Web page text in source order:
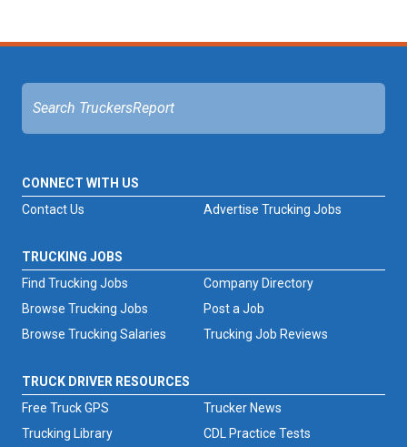
CONNECT WITH US
Advertise Trucking Jobs
Contact Us
TRUCKING JOBS
Find Trucking Jobs
Browse Trucking Jobs
Browse Trucking Salaries
Trucking Job Reviews
Company Directory
Post a Job
TRUCK DRIVER RESOURCES
Free Truck GPS
Trucker News
Trucking Library
CDL Practice Tests